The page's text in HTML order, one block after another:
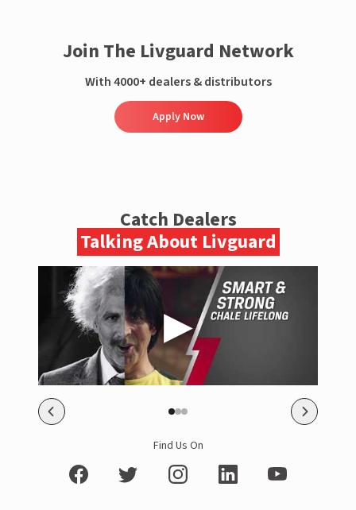
Join The Livguard Network
With 4000+ dealers & distributors
Apply Now
Catch Dealers
Talking About Livguard
Find Us On